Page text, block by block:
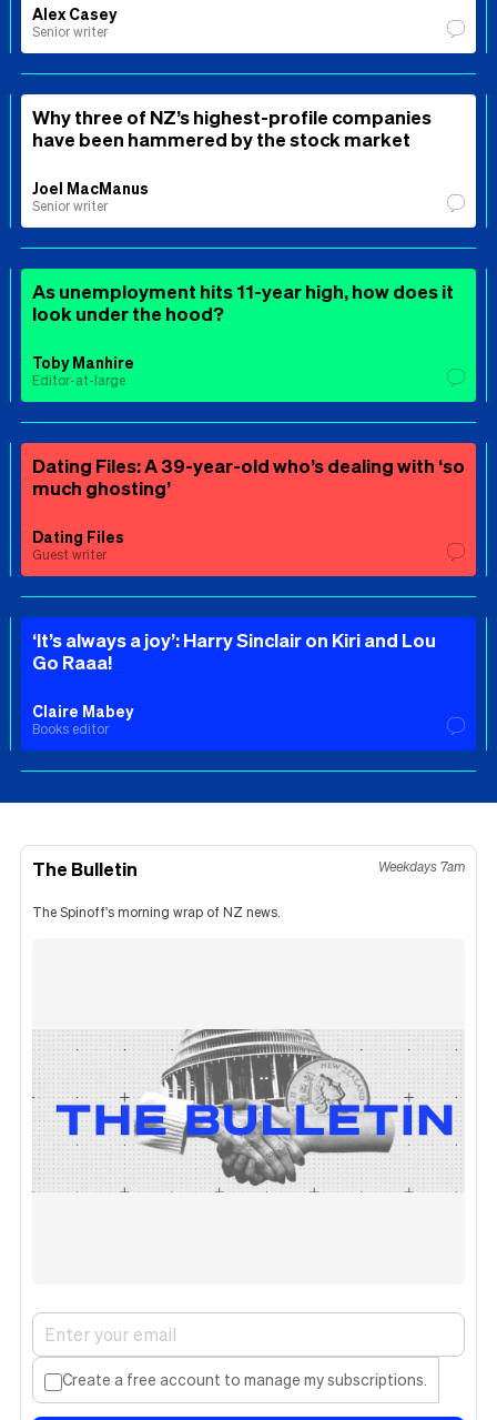
Alex Casey
Senior writer
Why three of NZ’s highest-profile companies
have been hammered by the stock market
Joel MacManus
Senior writer
As unemployment hits 11-year high, how does it
look under the hood?
Toby Manhire
Editor-at-large
Dating Files: A 39-year-old who’s dealing with ‘so
much ghosting’
Dating Files
Guest writer
‘It’s always a joy’: Harry Sinclair on Kiri and Lou
Go Raaa!
Claire Mabey
Books editor
The Bulletin Weekdays 7am
The Spinoff's morning wrap of NZ news.
Create a free account to manage my subscriptions.